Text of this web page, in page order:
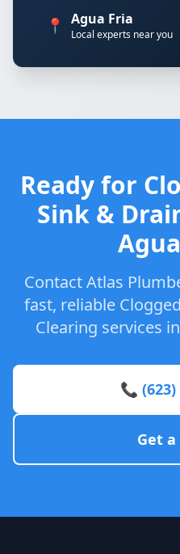
📍 Agua Fria
Local experts near you
Ready for
Sink &
Contact Atlas
fast, reliable
Clearing services
📞 (623)
Get